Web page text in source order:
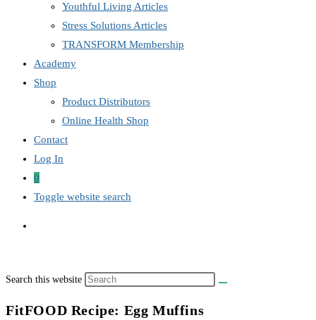
Youthful Living Articles
Stress Solutions Articles
TRANSFORM Membership
Academy
Shop
Product Distributors
Online Health Shop
Contact
Log In
0
Toggle website search
Search this website
FitFOOD Recipe: Egg Muffins